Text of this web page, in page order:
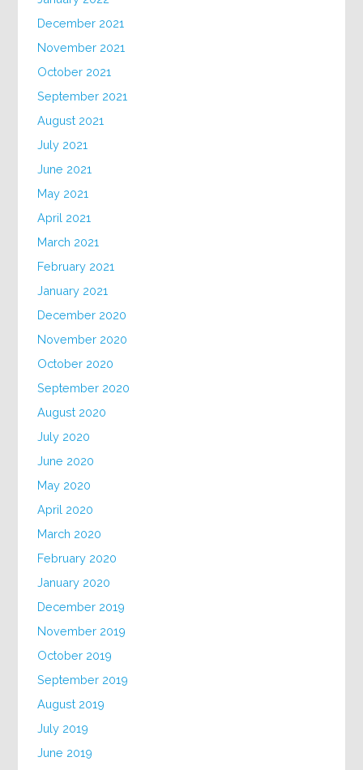
December 2021
November 2021
October 2021
September 2021
August 2021
July 2021
June 2021
May 2021
April 2021
March 2021
February 2021
January 2021
December 2020
November 2020
October 2020
September 2020
August 2020
July 2020
June 2020
May 2020
April 2020
March 2020
February 2020
January 2020
December 2019
November 2019
October 2019
September 2019
August 2019
July 2019
June 2019